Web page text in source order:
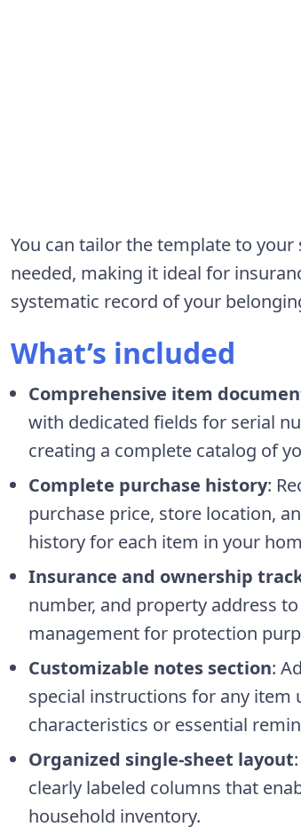
You can tailor the template to
needed, making it ideal for
systematic record of your
What’s included
Comprehensive item
with dedicated fields for serial
creating a complete catalog of
Complete purchase history:
purchase price, store location,
history for each item in your
Insurance and ownership
number, and property address
management for protection
Customizable notes section:
special instructions for any
characteristics or essential
Organized single-sheet layout
clearly labeled columns that
household inventory.